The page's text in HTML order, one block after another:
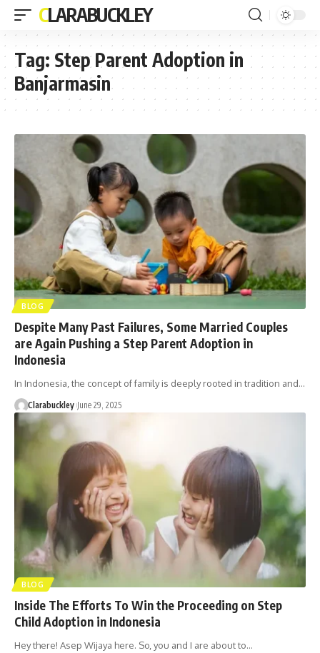
CLARABUCKLEY
Tag: Step Parent Adoption in
Banjarmasin
BLOG
Despite Many Past Failures, Some Married Couples
are Again Pushing a Step Parent Adoption in
Indonesia
In Indonesia, the concept of family is deeply rooted in tradition and…
Clarabuckley June 29, 2025
BLOG
Inside The Efforts To Win the Proceeding on Step
Child Adoption in Indonesia
Hey there! Asep Wijaya here. So, you and I are about to…